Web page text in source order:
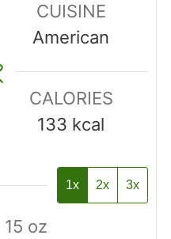
CUISINE
American
CALORIES
133 kcal
1x 2x 3x
15 oz